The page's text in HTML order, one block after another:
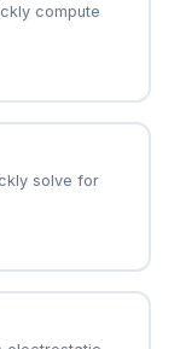
compute
solve for